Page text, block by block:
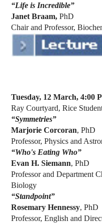
“Life is Incredible”
Janet Braam,PhD
Chair and Professor,
Tuesday, 12 March, 4:00
Ray Courtyard, Rice
“Symmetries”
Marjorie Corcoran, PhD
Professor, Physics and
“Who's Eating Who”
Evan H. Siemann, PhD
Professor and Department
Biology
“Standpoint”
Rosemary Hennessy, PhD
Professor, English and